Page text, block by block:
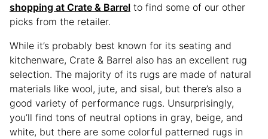
shopping at Crate & Barrel to find some of our other
picks from the retailer.
While it’s probably best known for its seating and
kitchenware, Crate & Barrel also has an excellent rug
selection. The majority of its rugs are made of natural
materials like wool, jute, and sisal, but there’s also a
good variety of performance rugs. Unsurprisingly,
you’ll find tons of neutral options in gray, beige, and
white, but there are some colorful patterned rugs in